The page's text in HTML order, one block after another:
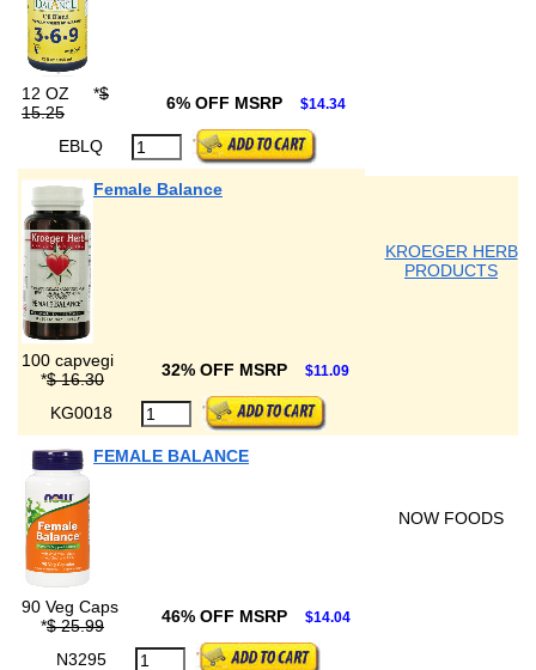
12 OZ *$
15.25
6% OFF MSRP $14.34
EBLQ
Female Balance
KROEGER HERB
PRODUCTS
100 capvegi
*$ 16.30 32% OFF MSRP $11.09
KG0018
FEMALE BALANCE
NOW FOODS
90 Veg Caps
*$ 25.99 46% OFF MSRP $14.04
N3295